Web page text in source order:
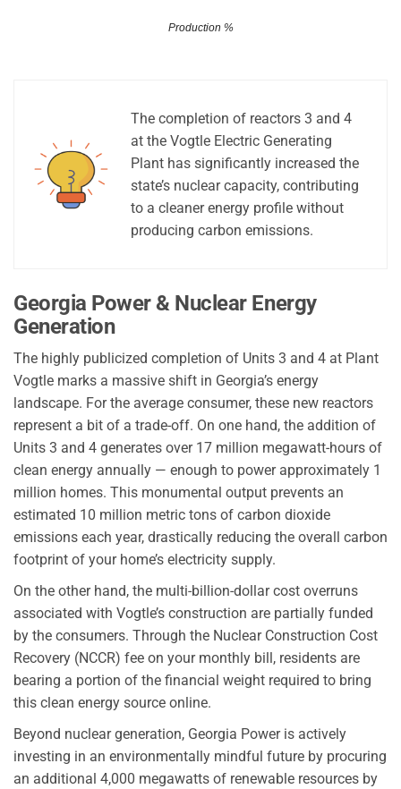
Production %
The completion of reactors 3 and 4
at the Vogtle Electric Generating
Plant has significantly increased the
state’s nuclear capacity, contributing
to a cleaner energy profile without
producing carbon emissions.
Georgia Power & Nuclear Energy
Generation
The highly publicized completion of Units 3 and 4 at Plant
Vogtle marks a massive shift in Georgia’s energy
landscape. For the average consumer, these new reactors
represent a bit of a trade-off. On one hand, the addition of
Units 3 and 4 generates over 17 million megawatt-hours of
clean energy annually — enough to power approximately 1
million homes. This monumental output prevents an
estimated 10 million metric tons of carbon dioxide
emissions each year, drastically reducing the overall carbon
footprint of your home’s electricity supply.
On the other hand, the multi-billion-dollar cost overruns
associated with Vogtle’s construction are partially funded
by the consumers. Through the Nuclear Construction Cost
Recovery (NCCR) fee on your monthly bill, residents are
bearing a portion of the financial weight required to bring
this clean energy source online.
Beyond nuclear generation, Georgia Power is actively
investing in an environmentally mindful future by procuring
an additional 4,000 megawatts of renewable resources by